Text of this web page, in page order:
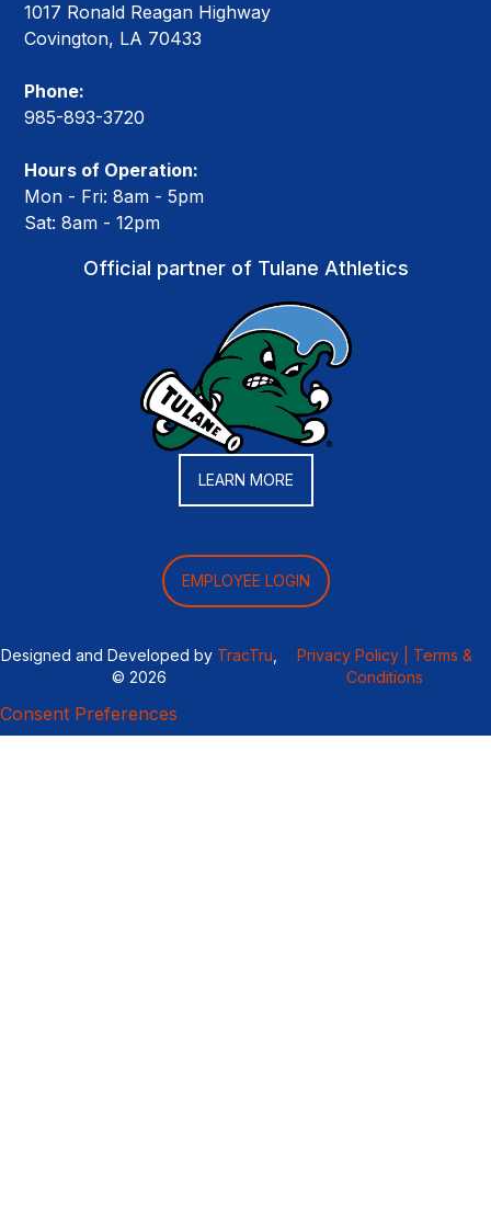
1017 Ronald Reagan Highway
Covington, LA 70433
Phone:
985-893-3720
Hours of Operation:
Mon - Fri: 8am - 5pm
Sat: 8am - 12pm
Official partner of Tulane Athletics
LEARN MORE
EMPLOYEE LOGIN
Designed and Developed by TracTru
© 2026
Privacy Policy |
Terms &
Conditions
Consent Preferences